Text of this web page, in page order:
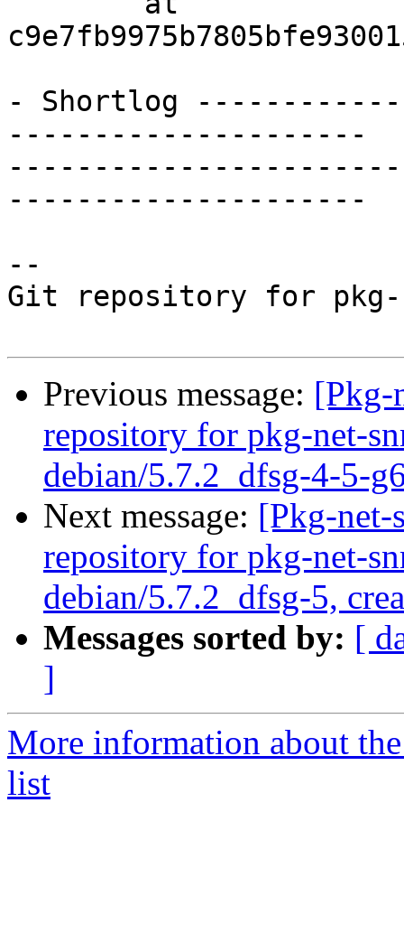
- Shortlog
---------------------
---------------------
--
Git repository for pkg-
Previous message: [Pkg-
repository for pkg-net-
debian/5.7.2_dfsg-4-5-
Next message: [Pkg-
repository for pkg-net-
debian/5.7.2_dfsg-5,
Messages sorted by: [
]
More information about
list